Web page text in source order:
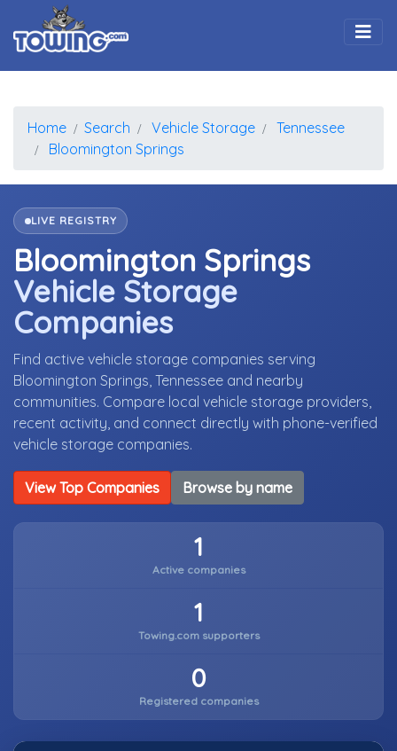
Home Search Vehicle Storage
Tennessee
Bloomington Springs
LIVE REGISTRY
Bloomington Springs
Vehicle Storage
Companies
Find active vehicle storage companies serving
Bloomington Springs, Tennessee and nearby
communities. Compare local vehicle storage providers,
recent activity, and connect directly with phone-verified
vehicle storage companies.
View Top Companies Browse by name
1
Active companies
1
Towing.com supporters
0
Registered companies